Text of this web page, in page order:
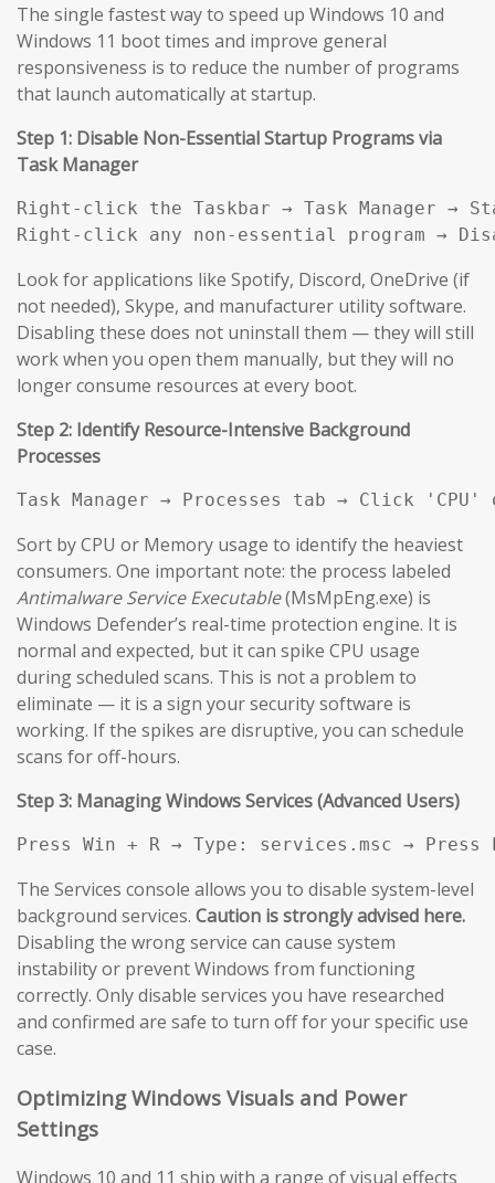
The single fastest way to speed up Windows 10 and
Windows 11 boot times and improve general
responsiveness is to reduce the number of programs
that launch automatically at startup.
Step 1: Disable Non-Essential Startup Programs via
Task Manager
Right-click the Taskbar → Task Manager →
Right-click any non-essential program →
Look for applications like Spotify, Discord, OneDrive (if
not needed), Skype, and manufacturer utility software.
Disabling these does not uninstall them — they will still
work when you open them manually, but they will no
longer consume resources at every boot.
Step 2: Identify Resource-Intensive Background
Processes
Task Manager → Processes tab → Click
Sort by CPU or Memory usage to identify the heaviest
consumers. One important note: the process labeled
Antimalware Service Executable(MsMpEng.exe) is
Windows Defender’s real-time protection engine. It is
normal and expected, but it can spike CPU usage
during scheduled scans. This is not a problem to
eliminate — it is a sign your security software is
working. If the spikes are disruptive, you can schedule
scans for off-hours.
Step 3: Managing Windows Services (Advanced Users)
Press Win + R → Type: services.msc → Press
The Services console allows you to disable system-level
background services. Caution is strongly advised here.
Disabling the wrong service can cause system
instability or prevent Windows from functioning
correctly. Only disable services you have researched
and confirmed are safe to turn off for your specific use
case.
Optimizing Windows Visuals and Power
Settings
Windows 10 and 11 ship with a range of visual effects